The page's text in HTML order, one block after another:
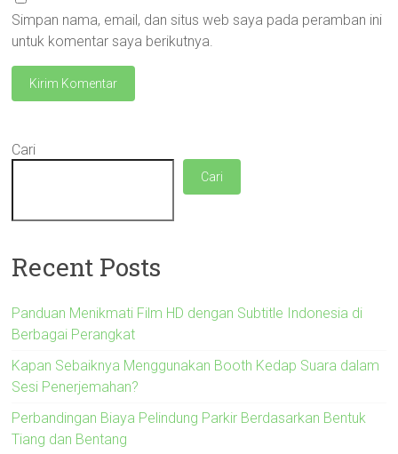
Simpan nama, email, dan situs web saya pada peramban ini
untuk komentar saya berikutnya.
Cari
Cari
Recent Posts
Panduan Menikmati Film HD dengan Subtitle Indonesia di
Berbagai Perangkat
Kapan Sebaiknya Menggunakan Booth Kedap Suara dalam
Sesi Penerjemahan?
Perbandingan Biaya Pelindung Parkir Berdasarkan Bentuk
Tiang dan Bentang